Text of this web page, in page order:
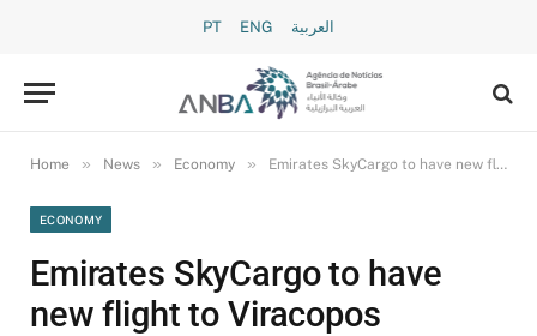
PT ENG العربية
Home » News » Economy » Emirates SkyCargo to have new flight to Viracopos
ECONOMY
Emirates SkyCargo to have
new flight to Viracopos